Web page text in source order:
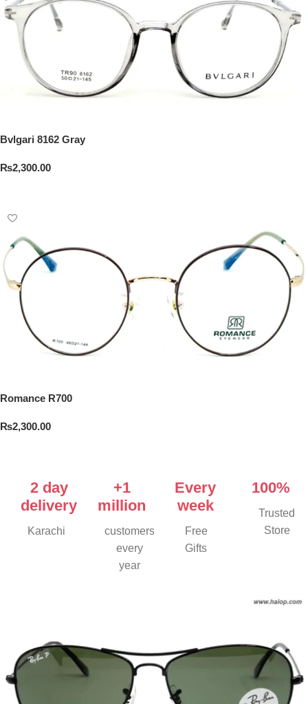
Bvlgari 8162 Gray
₨2,300.00
Romance R700
₨2,300.00
2 day
delivery
Karachi
+1
million
customers
every
year
Every
week
Free
Gifts
100%
Trusted
Store